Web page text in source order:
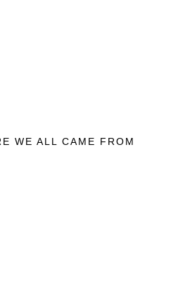
WE ALL CAME FROM